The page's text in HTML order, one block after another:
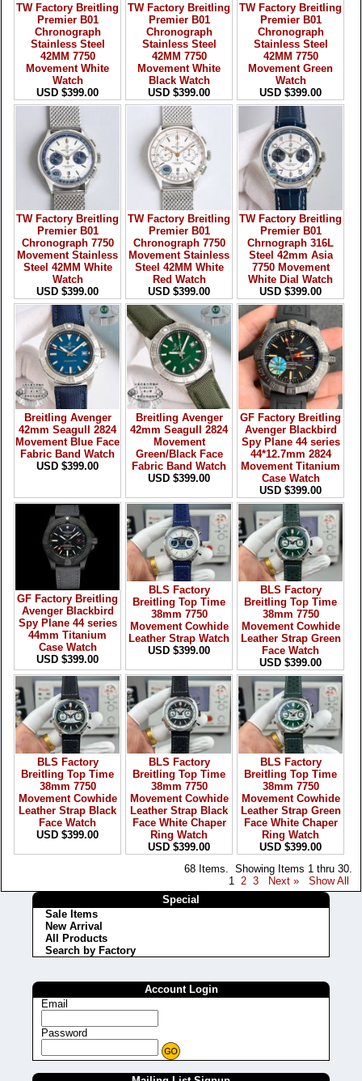
TW Factory Breitling
Premier B01
Chronograph
Stainless Steel
42MM 7750
Movement White
Watch
USD $399.00
TW Factory Breitling
Premier B01
Chronograph
Stainless Steel
42MM 7750
Movement White
Black Watch
USD $399.00
TW Factory Breitling
Premier B01
Chronograph
Stainless Steel
42MM 7750
Movement Green
Watch
USD $399.00
TW Factory Breitling
Premier B01
Chronograph 7750
Movement Stainless
Steel 42MM White
Watch
USD $399.00
TW Factory Breitling
Premier B01
Chronograph 7750
Movement Stainless
Steel 42MM White
Red Watch
USD $399.00
TW Factory Breitling
Premier B01
Chrnograph 316L
Steel 42mm Asia
7750 Movement
White Dial Watch
USD $399.00
Breitling Avenger
42mm Seagull 2824
Movement Blue Face
Fabric Band Watch
USD $399.00
Breitling Avenger
42mm Seagull 2824
Movement
Green/Black Face
Fabric Band Watch
USD $399.00
GF Factory Breitling
Avenger Blackbird
Spy Plane 44 series
44*12.7mm 2824
Movement Titanium
Case Watch
USD $399.00
GF Factory Breitling
Avenger Blackbird
Spy Plane 44 series
44mm Titanium
Case Watch
USD $399.00
BLS Factory
Breitling Top Time
38mm 7750
Movement Cowhide
Leather Strap Watch
USD $399.00
BLS Factory
Breitling Top Time
38mm 7750
Movement Cowhide
Leather Strap Green
Face Watch
USD $399.00
BLS Factory
Breitling Top Time
38mm 7750
Movement Cowhide
Leather Strap Black
Face Watch
USD $399.00
BLS Factory
Breitling Top Time
38mm 7750
Movement Cowhide
Leather Strap Black
Face White Chaper
Ring Watch
USD $399.00
BLS Factory
Breitling Top Time
38mm 7750
Movement Cowhide
Leather Strap Green
Face White Chaper
Ring Watch
USD $399.00
68 Items. Showing Items 1 thru 30.
1
2 3 Next »
Show All
Special
Sale Items
New Arrival
All Products
Search by Factory
Account Login
Email
Password